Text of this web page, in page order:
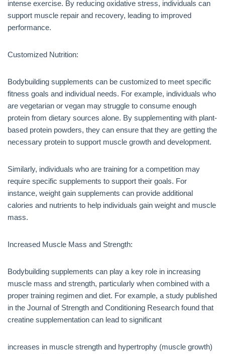
intense exercise. By reducing oxidative stress, individuals can
support muscle repair and recovery, leading to improved
performance.
Customized Nutrition:
Bodybuilding supplements can be customized to meet specific
fitness goals and individual needs. For example, individuals who
are vegetarian or vegan may struggle to consume enough
protein from dietary sources alone. By supplementing with plant-
based protein powders, they can ensure that they are getting the
necessary protein to support muscle growth and development.
Similarly, individuals who are training for a competition may
require specific supplements to support their goals. For
instance, weight gain supplements can provide additional
calories and nutrients to help individuals gain weight and muscle
mass.
Increased Muscle Mass and Strength:
Bodybuilding supplements can play a key role in increasing
muscle mass and strength, particularly when combined with a
proper training regimen and diet. For example, a study published
in the Journal of Strength and Conditioning Research found that
creatine supplementation can lead to significant
increases in muscle strength and hypertrophy (muscle growth)